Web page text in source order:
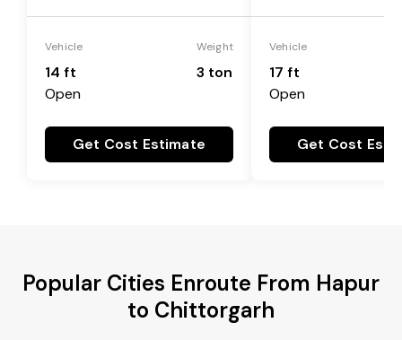
Vehicle
14 ft
Open
Weight
3 ton
Get Cost Estimate
Vehicle
17 ft
Open
Get Cost
Popular Cities Enroute From Hapur
to Chittorgarh